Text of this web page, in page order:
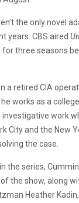
the only novel
years. CBS aired
for three seasons
a retired CIA
works as a
work
City and the New
the case.
the series,
the show, along
Heather